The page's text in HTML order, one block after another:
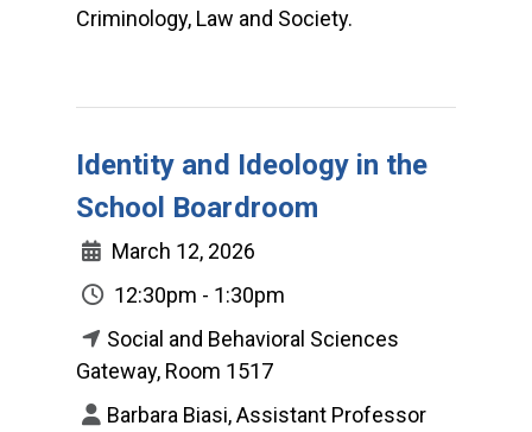
Criminology, Law and Society.
Identity and Ideology in the
School Boardroom
March 12, 2026
12:30pm - 1:30pm
Social and Behavioral Sciences
Gateway, Room 1517
Barbara Biasi, Assistant Professor